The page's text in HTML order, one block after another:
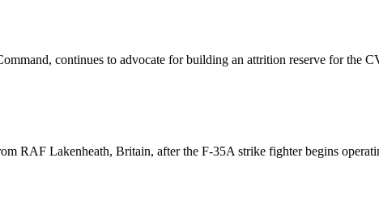
continues to advocate for building an attrition reserve for the
RAF Lakenheath, Britain, after the F-35A strike fighter begins